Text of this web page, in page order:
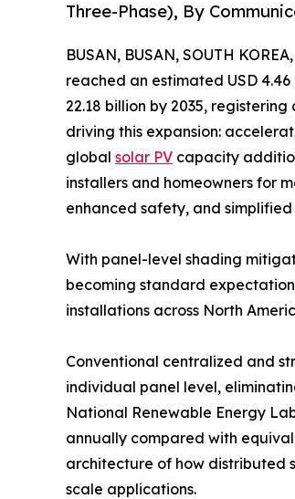
Three-Phase), By
BUSAN, BUSAN, SOUTH
reached an estimated USD
22.18 billion by 2035,
driving this expansion:
global solar PV capacity
installers and homeowners for
enhanced safety, and
With panel-level shading
becoming standard
installations across North
Conventional centralized and
individual panel level,
National Renewable Energy
annually compared with
architecture of how distributed
scale applications.